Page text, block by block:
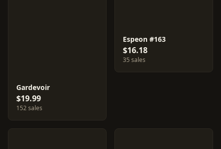
Gardevoir
$19.99
152 sales
Espeon #163
$16.18
35 sales